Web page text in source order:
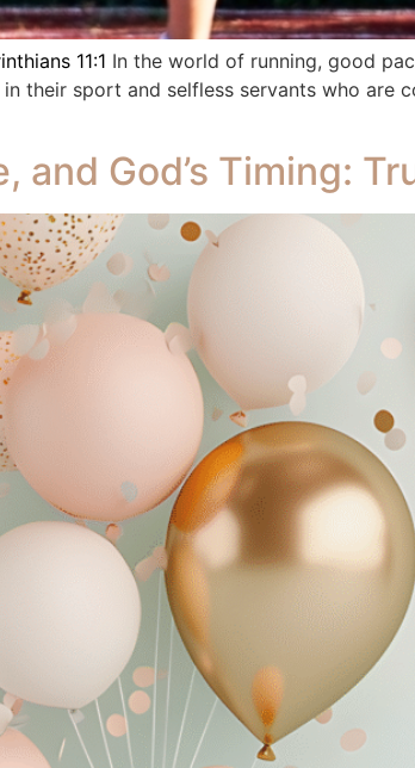
11:1 In the world of running, good
their sport and selfless servants who
and God’s Timing: